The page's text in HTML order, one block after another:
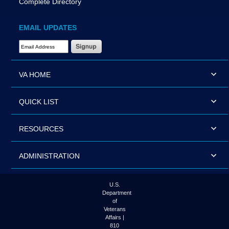
Complete Directory
EMAIL UPDATES
Email Address Required
VA HOME
QUICK LIST
RESOURCES
ADMINISTRATION
U.S.
Department
of
Veterans
Affairs |
810